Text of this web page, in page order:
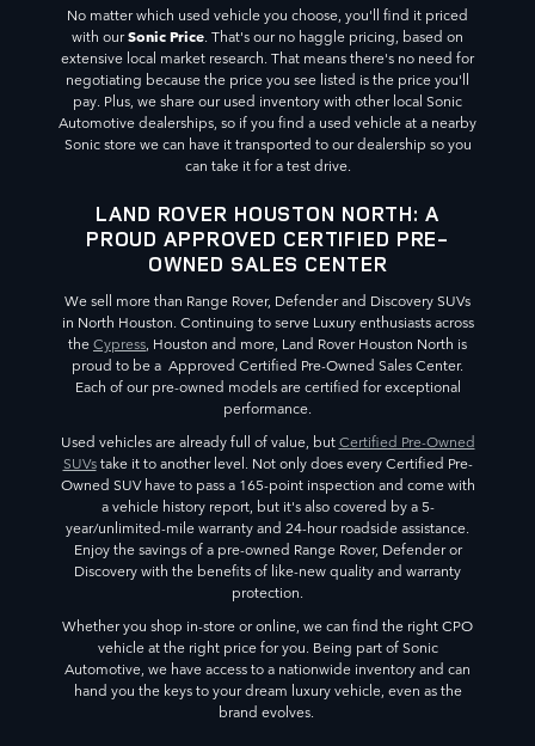
No matter which used vehicle you choose, you'll find it priced
with ourSonic Price. That's our no haggle pricing, based on
extensive local market research. That means there's no need for
negotiating because the price you see listed is the price you'll
pay. Plus, we share our used inventory with other local Sonic
Automotive dealerships, so if you find a used vehicle at a nearby
Sonic store we can have it transported to our dealership so you
can take it for a test drive.
LAND ROVER HOUSTON NORTH: A
PROUD APPROVED CERTIFIED PRE-
OWNED SALES CENTER
We sell more than Range Rover, Defender and Discovery SUVs
in North Houston. Continuing to serve Luxury enthusiasts across
theCypress, Houston and more, Land Rover Houston North is
proud to be a Approved Certified Pre-Owned Sales Center.
Each of our pre-owned models are certified for exceptional
performance.
Used vehicles are already full of value, butCertified Pre-Owned
SUVstake it to another level. Not only does every Certified Pre-
Owned SUV have to pass a 165-point inspection and come with
a vehicle history report, but it's also covered by a 5-
year/unlimited-mile warranty and 24-hour roadside assistance.
Enjoy the savings of a pre-owned Range Rover, Defender or
Discovery with the benefits of like-new quality and warranty
protection.
Whether you shop in-store or online, we can find the right CPO
vehicle at the right price for you. Being part of Sonic
Automotive, we have access to a nationwide inventory and can
hand you the keys to your dream luxury vehicle, even as the
brand evolves.